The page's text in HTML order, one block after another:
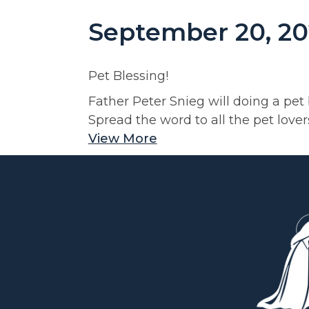
September 20,
Pet Blessing!
Father Peter Snieg will doing a pet
Spread the word to all the pet
View More